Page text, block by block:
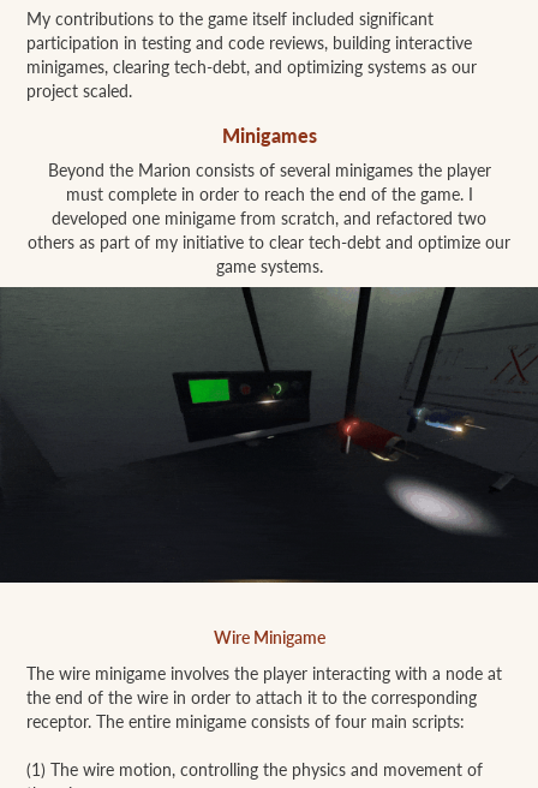
My contributions to the game itself included significant
participation in testing and code reviews, building interactive
minigames, clearing tech-debt, and optimizing systems as our
project scaled.
Minigames
Beyond the Marion consists of several minigames the player
must complete in order to reach the end of the game. I
developed one minigame from scratch, and refactored two
others as part of my initiative to clear tech-debt and optimize our
game systems.
Wire Minigame
The wire minigame involves the player interacting with a node at
the end of the wire in order to attach it to the corresponding
receptor. The entire minigame consists of four main scripts:
(1) The wire motion, controlling the physics and movement of